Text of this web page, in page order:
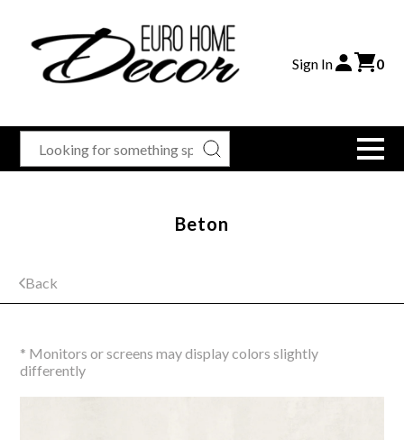
Sign In 0
Back
Beton
* Monitors or screens may display colors slightly
differently